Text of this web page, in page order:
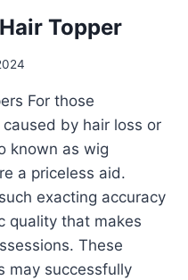
Topper
For those
by hair loss or
known as wig
a priceless aid.
exacting accuracy
quality that makes
These
may successfully